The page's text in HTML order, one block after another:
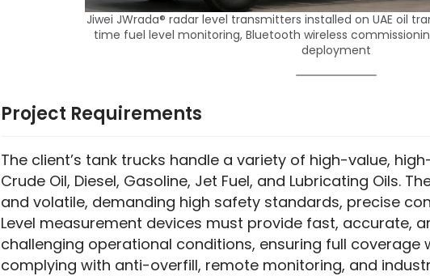
Jiwei JWrada® radar level transmitters installed on UAE oil
time fuel level monitoring, Bluetooth wireless
deployment
Project Requirements
The client’s tank trucks handle a variety of high-value,
Crude Oil, Diesel, Gasoline, Jet Fuel, and Lubricating Oils.
and volatile, demanding high safety standards, precise
Level measurement devices must provide fast, accurate,
challenging operational conditions, ensuring full coverage
complying with anti-overfill, remote monitoring, and